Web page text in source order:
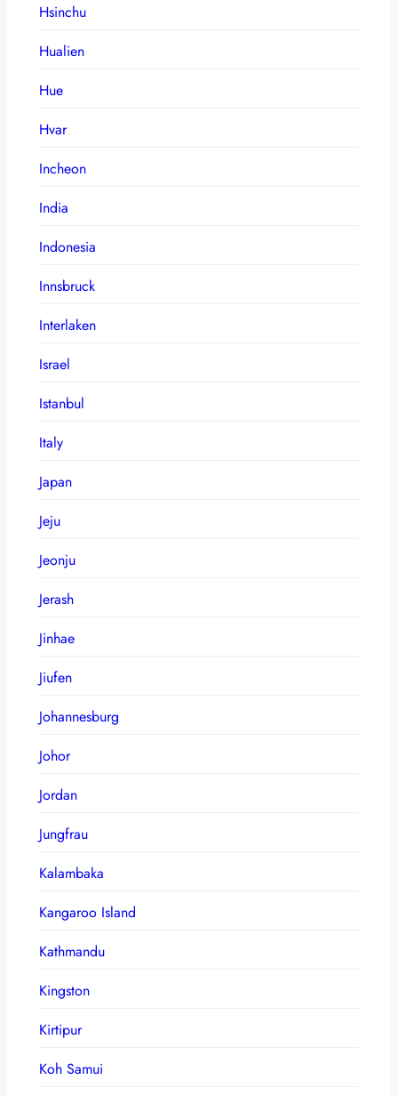
Hsinchu
Hualien
Hue
Hvar
Incheon
India
Indonesia
Innsbruck
Interlaken
Israel
Istanbul
Italy
Japan
Jeju
Jeonju
Jerash
Jinhae
Jiufen
Johannesburg
Johor
Jordan
Jungfrau
Kalambaka
Kangaroo Island
Kathmandu
Kingston
Kirtipur
Koh Samui